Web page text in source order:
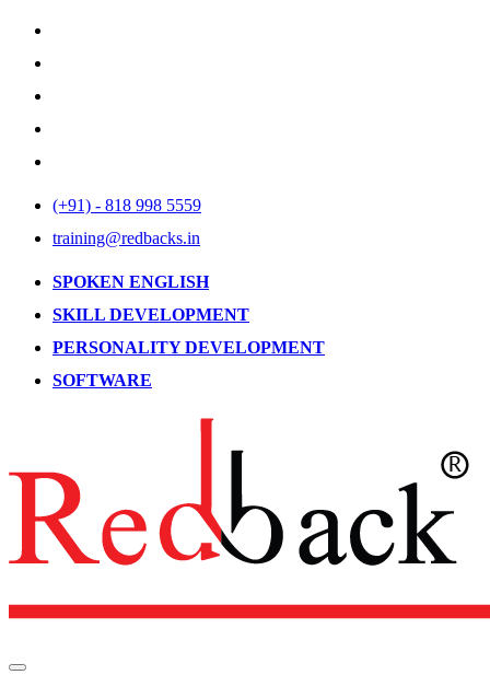
(+91) - 818 998 5559
training@redbacks.in
SPOKEN ENGLISH
SKILL DEVELOPMENT
PERSONALITY DEVELOPMENT
SOFTWARE